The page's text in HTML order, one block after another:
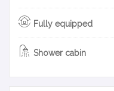
Fully equipped
Shower cabin